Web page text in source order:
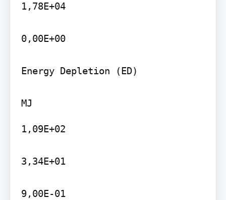
1,78E+04
0,00E+00
Energy Depletion (ED)
1,09E+02
3,34E+01
9,00E-01